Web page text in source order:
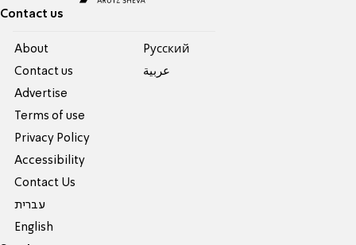
Contact us
About
Contact us
Advertise
Terms of use
Privacy Policy
Accessibility
Contact Us
עברית
English
Pусский
عربية